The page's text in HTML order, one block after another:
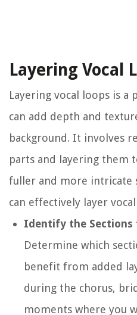
Layering Vocal
Layering vocal loops is
can add depth and
background. It involves
parts and layering them
fuller and more intricate
can effectively layer
Identify the Sections
Determine which
benefit from added
during the chorus,
moments where you